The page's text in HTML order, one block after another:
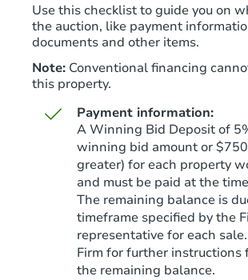
Use this checklist to guide you on
the auction, like payment
documents and other items.
Note: Conventional financing
this property.
Payment information:
A Winning Bid Deposit of
winning bid amount or
greater) for each property
and must be paid at the
The remaining balance is
timeframe specified by the
representative for each
Firm for further instructions
the remaining balance.